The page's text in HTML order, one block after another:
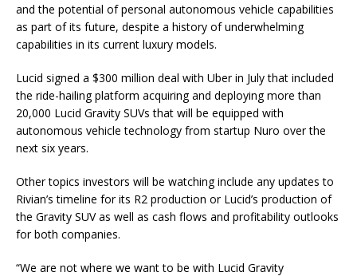
and the potential of personal autonomous vehicle capabilities
as part of its future, despite a history of underwhelming
capabilities in its current luxury models.
Lucid signed a $300 million deal with Uberin July that included
the ride-hailing platform acquiring and deploying more than
20,000 Lucid Gravity SUVs that will be equipped with
autonomous vehicle technology from startup Nuro over the
next six years.
Other topics investors will be watching include any updates to
Rivian’s timeline for its R2 production or Lucid’s production of
the Gravity SUV as well as cash flows and profitability outlooks
for both companies.
“We are not where we want to be with Lucid Gravity